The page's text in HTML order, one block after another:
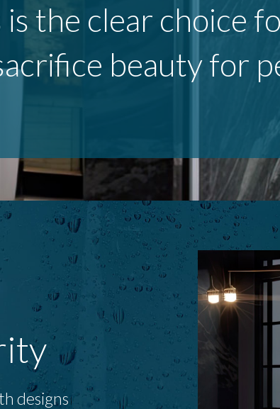
is the clear choice
beauty for
designs